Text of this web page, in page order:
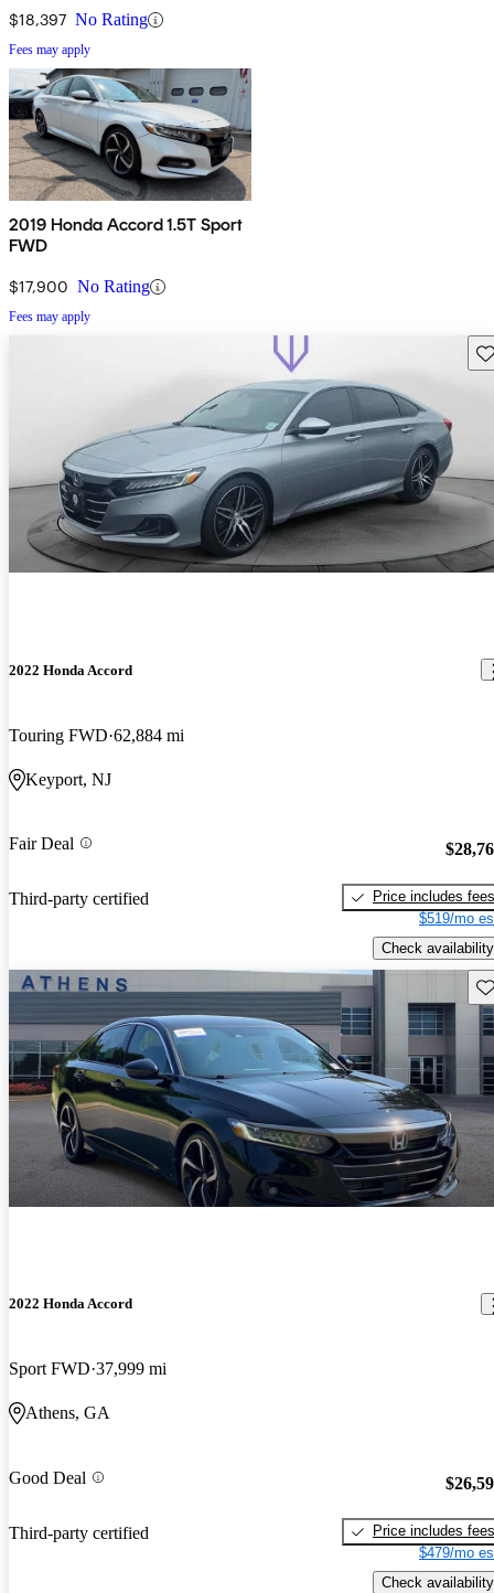
$18,397 No Rating
Fees may apply
2019 Honda Accord 1.5T Sport
FWD
$17,900 No Rating
Fees may apply
2022 Honda Accord
Touring FWD 62,884 mi
Keyport, NJ
Fair Deal
Third-party certified
Price includes fees
$519/mo
Check availability
2022 Honda Accord
Sport FWD 37,999 mi
Athens, GA
Good Deal
Third-party certified
Price includes fees
$479/mo
Check availability